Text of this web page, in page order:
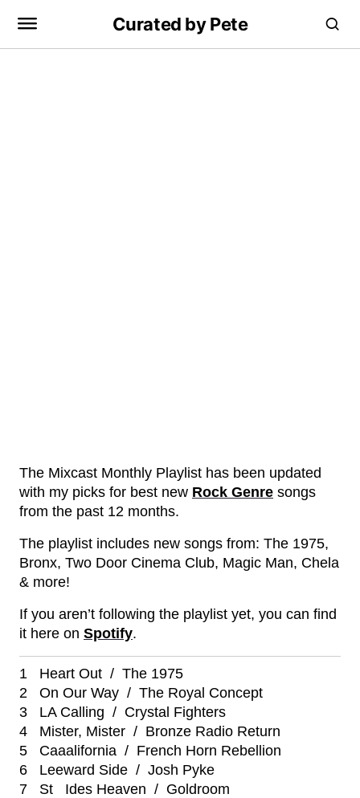
Curated by Pete
The Mixcast Monthly Playlist has been updated
with my picks for best new Rock Genre songs
from the past 12 months.
The playlist includes new songs from: The 1975,
Bronx, Two Door Cinema Club, Magic Man, Chela
& more!
If you aren’t following the playlist yet, you can find
it here on Spotify.
1 Heart Out / The 1975
2 On Our Way / The Royal Concept
3 LA Calling / Crystal Fighters
4 Mister, Mister / Bronze Radio Return
5 Caaalifornia / French Horn Rebellion
6 Leeward Side / Josh Pyke
7 St Ides Heaven / Goldroom